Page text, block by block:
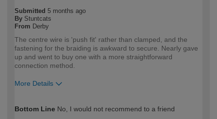
Submitted 5 months ago
By Stuntcats
From Derby
The centre wire is 'push fit' rather than clamped, and the
fastening for the braiding is awkward to secure. Nearly gave
up and went to buy one with a more straightforward
connection method.
More Details
expertise?
Bottom Line No, I would not recommend to a friend